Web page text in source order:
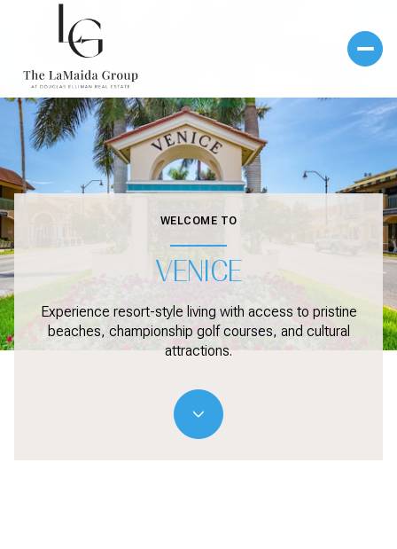
WELCOME TO
VENICE
Experience resort-style living with access to pristine
beaches, championship golf courses, and cultural
attractions.